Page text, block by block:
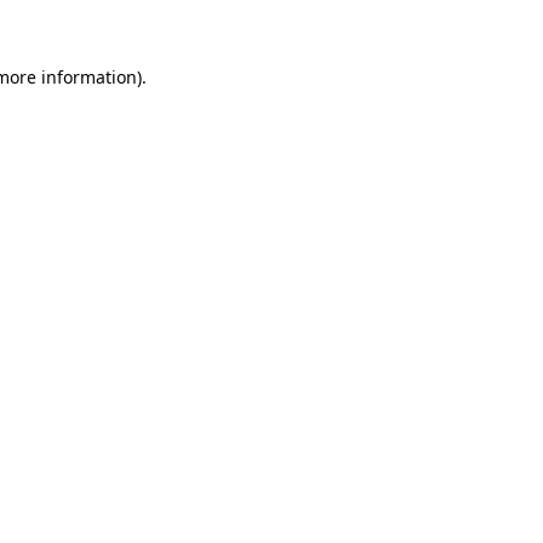
information).